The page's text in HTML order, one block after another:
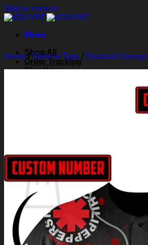
Skip to content
Menu
Shop All
Order Tracking
Blog
Cart /$0.00 0
Cart
No products in the cart.
Return to shop
Home/Shirts & Tops / Baseball Jerseys